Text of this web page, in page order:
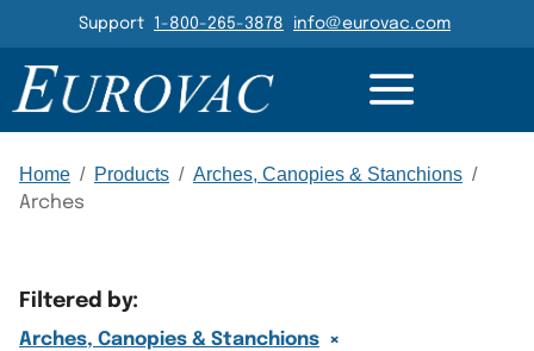
Header Navigation
Support 1-800-265-3878 info@eurovac.com
Main Navigation
Home / Products / Arches, Canopies & Stanchions /
Arches
Filtered by:
Arches, Canopies & Stanchions ×